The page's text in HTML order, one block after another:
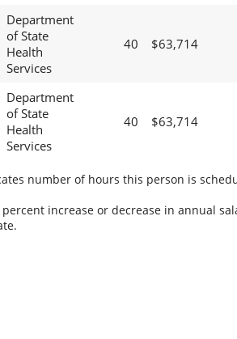
Department
of State
Health
Services
40 $63,714
Department
of State
Health
Services
40 $63,714
number of hours this person is
increase or decrease in annual